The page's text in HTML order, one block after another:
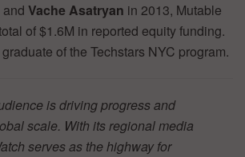
and Vache Asatryan in 2013, Mutable
of $1.6M in reported equity funding.
of the Techstars NYC program.
is driving progress and
scale. With its regional media
serves as the highway for